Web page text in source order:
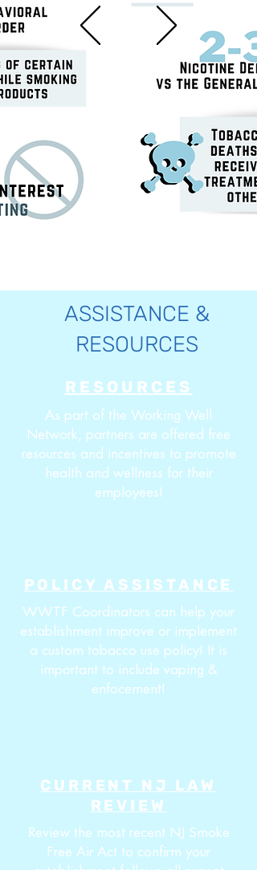
ASSISTANCE &
RESOURCES
RESOURCES
As part of the Working Well
Network, partners are offered free
resources and incentives to promote
health and wellness for their
employees!
POLICY ASSISTANCE
WWTF Coordinators can help your
establishment improve or implement
a custom tobacco use policy! It is
important to include vaping &
enfocement!
CURRENT NJ LAW
REVIEW
Review the most recent NJ Smoke
Free Air Act to confirm your